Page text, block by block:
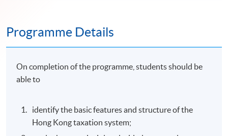
Programme Details
On completion of the programme, students should be
able to
identify the basic features and structure of the
Hong Kong taxation system;